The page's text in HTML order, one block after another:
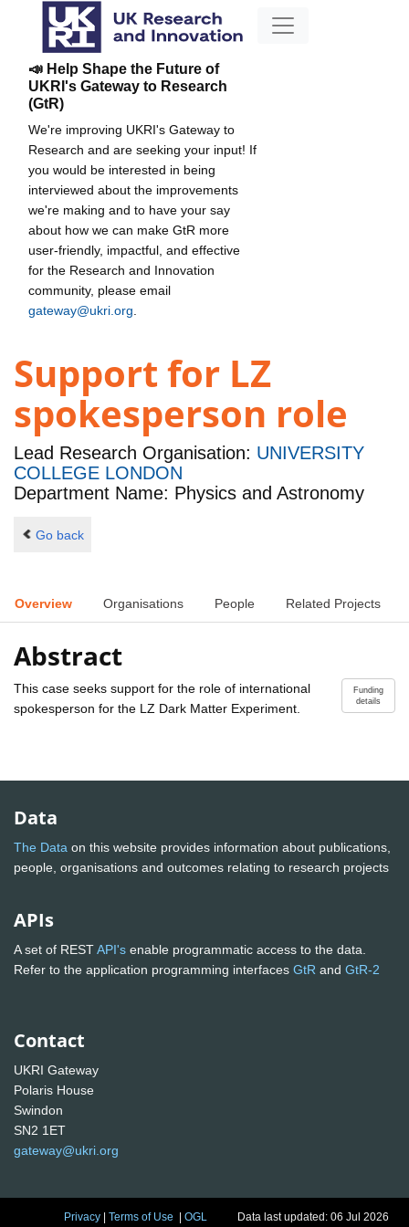
📣 Help Shape the Future of
UKRI's Gateway to Research
(GtR)
We're improving UKRI's Gateway to
Research and are seeking your input! If
you would be interested in being
interviewed about the improvements
we're making and to have your say
about how we can make GtR more
user-friendly, impactful, and effective
for the Research and Innovation
community, please email
gateway@ukri.org
Support for LZ
spokesperson role
Lead Research Organisation: UNIVERSITY
COLLEGE LONDON
Department Name: Physics and Astronomy
Go back
Overview Organisations People Related Projects
Abstract
Funding
details
This case seeks support for the role of international
spokesperson for the LZ Dark Matter Experiment.
Data
The Data on this website provides information about publications,
people, organisations and outcomes relating to research projects
APIs
A set of RESTAPI's enable programmatic access to the data.
Refer to the application programming interfaces GtR and GtR-2
Contact
UKRI Gateway
Polaris House
Swindon
SN2 1ET
gateway@ukri.org
Privacy |Terms of Use |OGL Data last updated: 06 Jul 2026